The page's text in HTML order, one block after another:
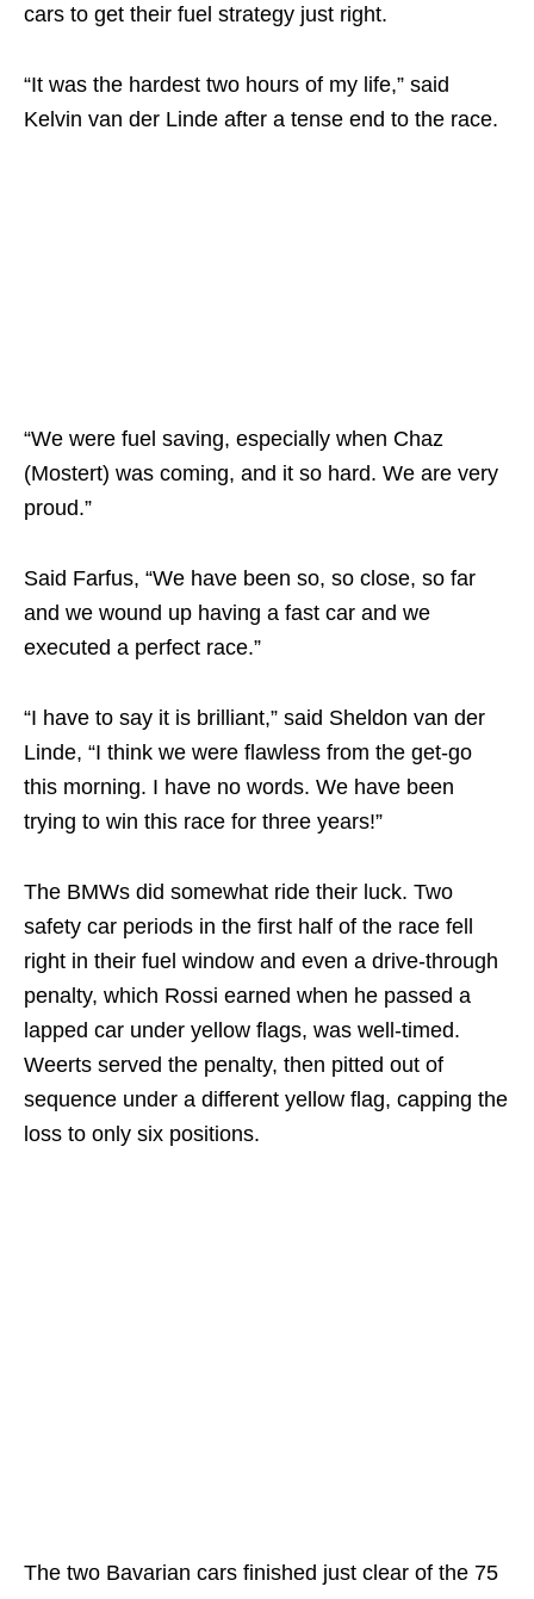
cars to get their fuel strategy just right.
“It was the hardest two hours of my life,” said
Kelvin van der Linde after a tense end to the race.
“We were fuel saving, especially when Chaz
(Mostert) was coming, and it so hard. We are very
proud.”
Said Farfus, “We have been so, so close, so far
and we wound up having a fast car and we
executed a perfect race.”
“I have to say it is brilliant,” said Sheldon van der
Linde, “I think we were flawless from the get-go
this morning. I have no words. We have been
trying to win this race for three years!”
The BMWs did somewhat ride their luck. Two
safety car periods in the first half of the race fell
right in their fuel window and even a drive-through
penalty, which Rossi earned when he passed a
lapped car under yellow flags, was well-timed.
Weerts served the penalty, then pitted out of
sequence under a different yellow flag, capping the
loss to only six positions.
The two Bavarian cars finished just clear of the 75